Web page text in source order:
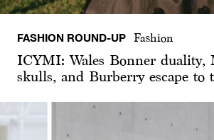
FASHION ROUND-UP Fashion
ICYMI: Wales Bonner duality,
skulls, and Burberry escape to